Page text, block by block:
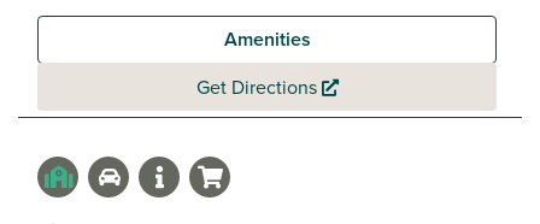
Amenities
Get Directions